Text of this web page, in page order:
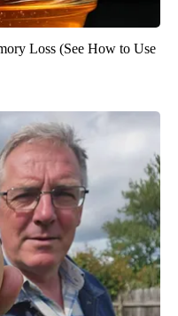
Loss (See How to Use